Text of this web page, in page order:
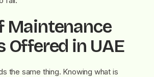
Maintenance
Offered in UAE
the same thing. Knowing what is